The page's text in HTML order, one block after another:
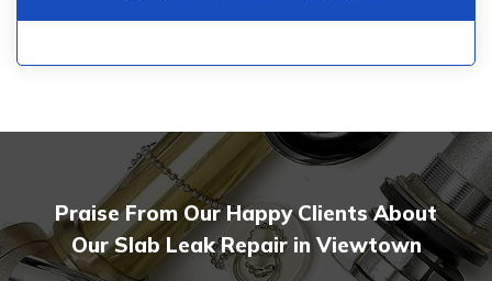
Praise From Our Happy Clients About
Our Slab Leak Repair in Viewtown